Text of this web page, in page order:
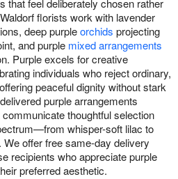
that feel deliberately chosen rather
florists work with lavender
deep purpleorchids projecting
and purple mixed arrangements
Purple excels for creative
individuals who reject ordinary,
offering peaceful dignity without stark
purple arrangements
thoughtful selection
whisper-soft lilac to
offer free same-day delivery
recipients who appreciate purple
preferred aesthetic.